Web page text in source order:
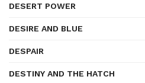
DESERT POWER
DESIRE AND BLUE
DESPAIR
DESTINY AND THE HATCH